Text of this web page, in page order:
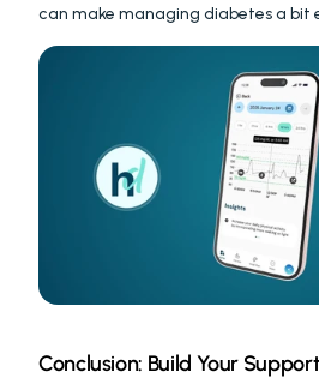
can make managing diabetes a bit
Conclusion: Build Your